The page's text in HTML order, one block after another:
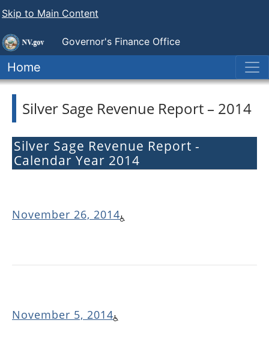
Skip to Main Content
Governor's Finance Office
Home
Silver Sage Revenue Report – 2014
Silver Sage Revenue Report -
Calendar Year 2014
November 26, 2014
November 5, 2014